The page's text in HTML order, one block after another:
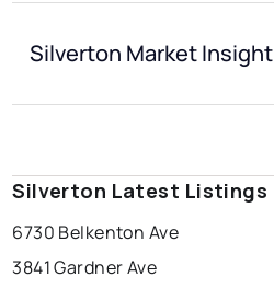
Silverton Market Insight
Silverton Latest Listings
6730 Belkenton Ave
3841 Gardner Ave